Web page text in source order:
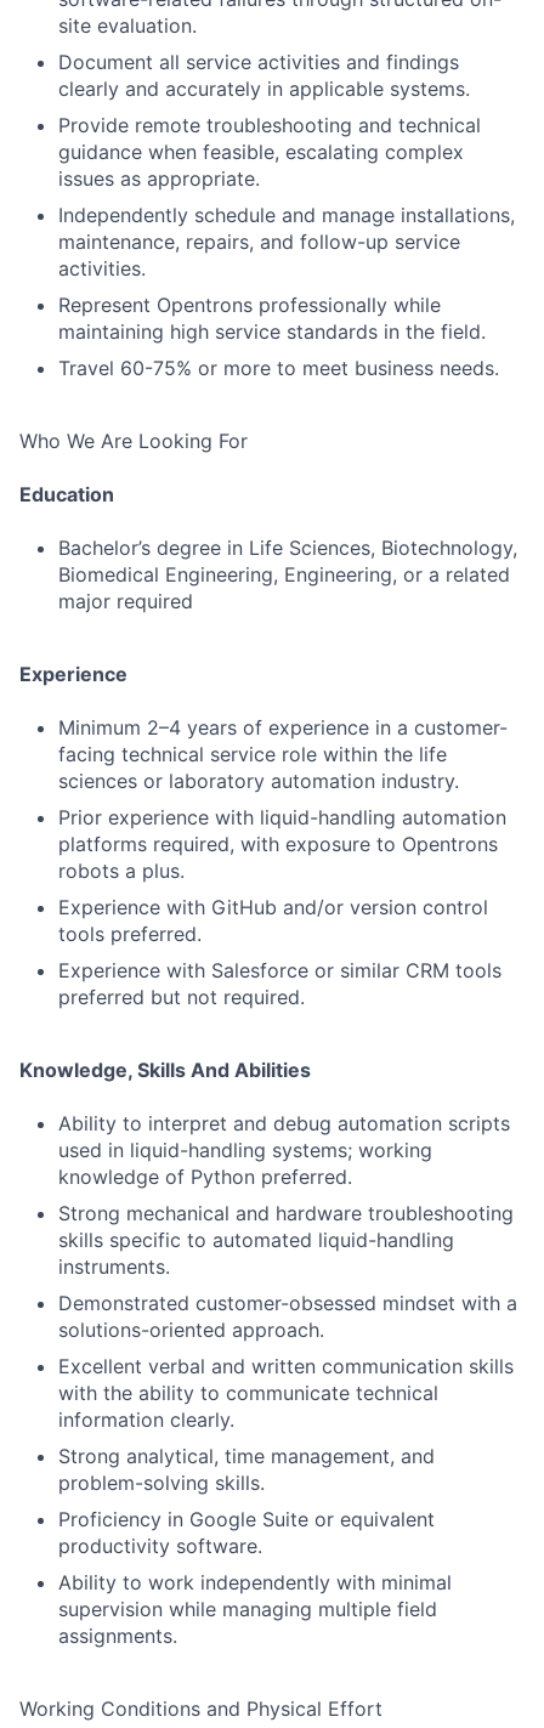
site evaluation.
Document all service activities and findings
clearly and accurately in applicable systems.
Provide remote troubleshooting and technical
guidance when feasible, escalating complex
issues as appropriate.
Independently schedule and manage installations,
maintenance, repairs, and follow-up service
activities.
Represent Opentrons professionally while
maintaining high service standards in the field.
Travel 60-75% or more to meet business needs.
Who We Are Looking For
Education
Bachelor’s degree in Life Sciences, Biotechnology,
Biomedical Engineering, Engineering, or a related
major required
Experience
Minimum 2–4 years of experience in a customer-
facing technical service role within the life
sciences or laboratory automation industry.
Prior experience with liquid-handling automation
platforms required, with exposure to Opentrons
robots a plus.
Experience with GitHub and/or version control
tools preferred.
Experience with Salesforce or similar CRM tools
preferred but not required.
Knowledge, Skills And Abilities
Ability to interpret and debug automation scripts
used in liquid-handling systems; working
knowledge of Python preferred.
Strong mechanical and hardware troubleshooting
skills specific to automated liquid-handling
instruments.
Demonstrated customer-obsessed mindset with a
solutions-oriented approach.
Excellent verbal and written communication skills
with the ability to communicate technical
information clearly.
Strong analytical, time management, and
problem-solving skills.
Proficiency in Google Suite or equivalent
productivity software.
Ability to work independently with minimal
supervision while managing multiple field
assignments.
Working Conditions and Physical Effort